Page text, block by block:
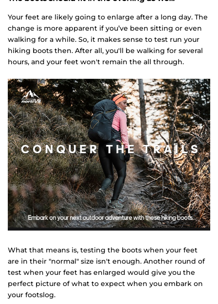
Your feet are likely going to enlarge after a long day. The
change is more apparent if you’ve been sitting or even
walking for a while. So, it makes sense to test run your
hiking boots then. After all, you'll be walking for several
hours, and your feet won't remain the all through.
What that means is, testing the boots when your feet
are in their "normal" size isn't enough. Another round of
test when your feet has enlarged would give you the
perfect picture of what to expect when you embark on
your footslog.